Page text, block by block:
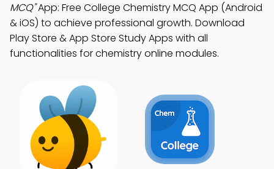
MCQ"App: Free College Chemistry MCQ App (Android
& iOS) to achieve professional growth. Download
Play Store & App Store Study Apps with all
functionalities for chemistry online modules.